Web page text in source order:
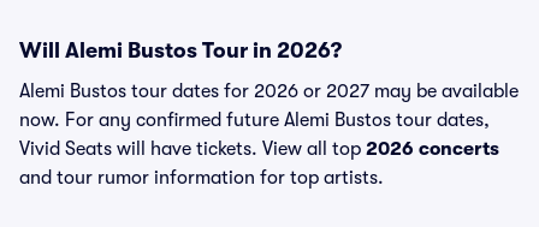
Will Alemi Bustos Tour in 2026?
Alemi Bustos tour dates for 2026 or 2027 may be available
now. For any confirmed future Alemi Bustos tour dates,
Vivid Seats will have tickets. View all top 2026 concerts
and tour rumor information for top artists.